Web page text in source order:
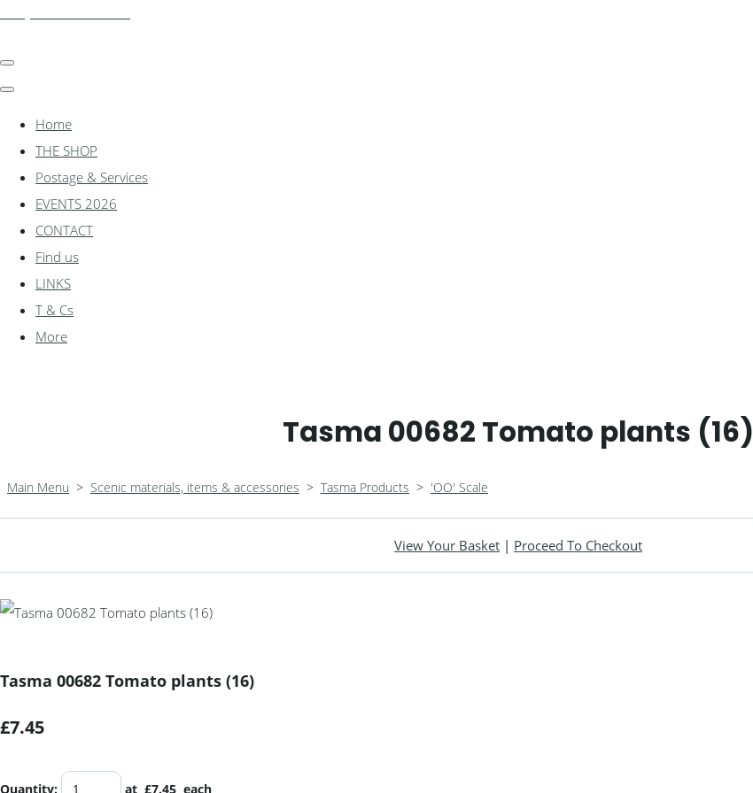
Home
THE SHOP
Postage & Services
EVENTS 2026
CONTACT
Find us
LINKS
T & Cs
More
Tasma 00682 Tomato plants (16)
Main Menu > Scenic materials, items & accessories > Tasma Products > 'OO' Scale
View Your Basket | Proceed To Checkout
Tasma 00682 Tomato plants (16)
£7.45
Quantity: at £7.45 each